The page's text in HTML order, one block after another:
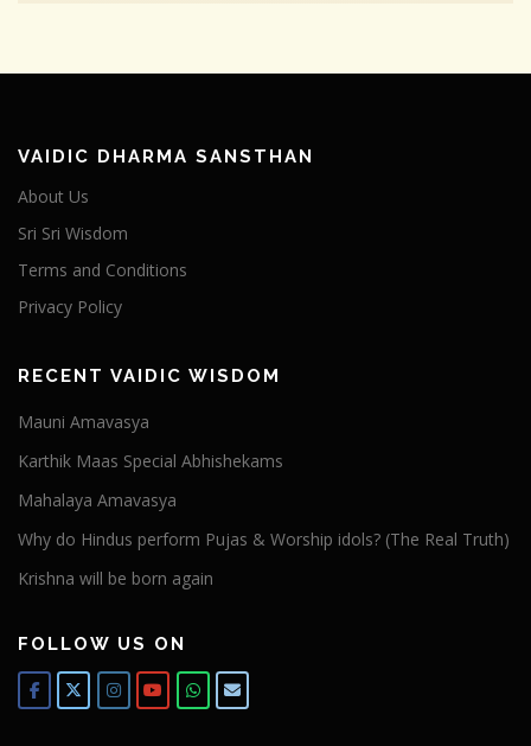
VAIDIC DHARMA SANSTHAN
About Us
Sri Sri Wisdom
Terms and Conditions
Privacy Policy
RECENT VAIDIC WISDOM
Mauni Amavasya
Karthik Maas Special Abhishekams
Mahalaya Amavasya
Why do Hindus perform Pujas & Worship idols? (The Real Truth)
Krishna will be born again
FOLLOW US ON